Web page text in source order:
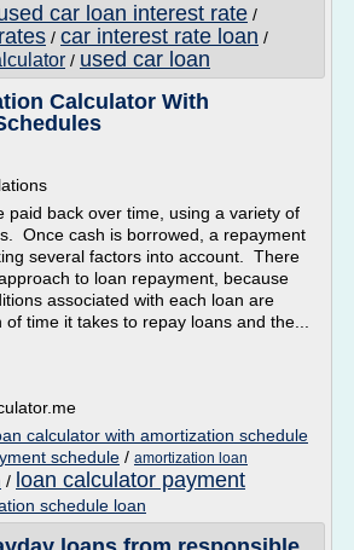
car loan interest rate /
/ car interest rate loan /
/ used car loan
Calculator With
paid back over time, using a variety of
Once cash is borrowed, a repayment
several factors into account. There
to loan repayment, because
associated with each loan are
time it takes to repay loans and the...
calculator with amortization schedule
schedule / amortization loan
/ loan calculator payment
schedule loan